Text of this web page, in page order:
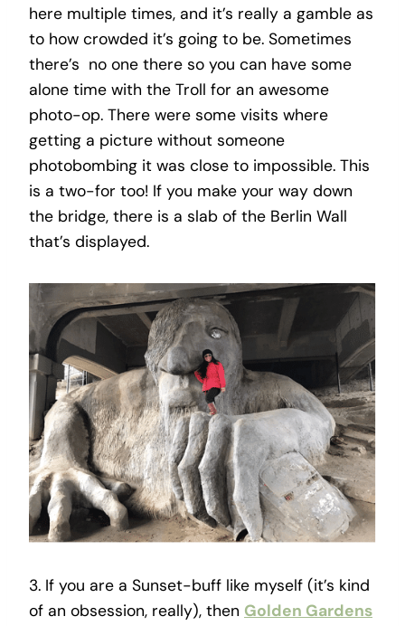
here multiple times, and it’s really a gamble as
to how crowded it’s going to be. Sometimes
there’s no one there so you can have some
alone time with the Troll for an awesome
photo-op. There were some visits where
getting a picture without someone
photobombing it was close to impossible. This
is a two-for too! If you make your way down
the bridge, there is a slab of the Berlin Wall
that’s displayed.
3. If you are a Sunset-buff like myself (it’s kind
of an obsession, really), then Golden Gardens